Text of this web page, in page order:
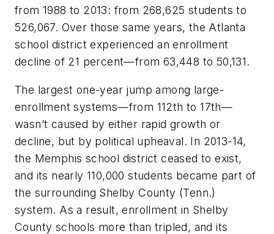
from 1988 to 2013: from 268,625 students to
526,067. Over those same years, the Atlanta
school district experienced an enrollment
decline of 21 percent—from 63,448 to 50,131.
The largest one-year jump among large-
enrollment systems—from 112th to 17th—
wasn’t caused by either rapid growth or
decline, but by political upheaval. In 2013-14,
the Memphis school district ceased to exist,
and its nearly 110,000 students became part of
the surrounding Shelby County (Tenn.)
system. As a result, enrollment in Shelby
County schools more than tripled, and its